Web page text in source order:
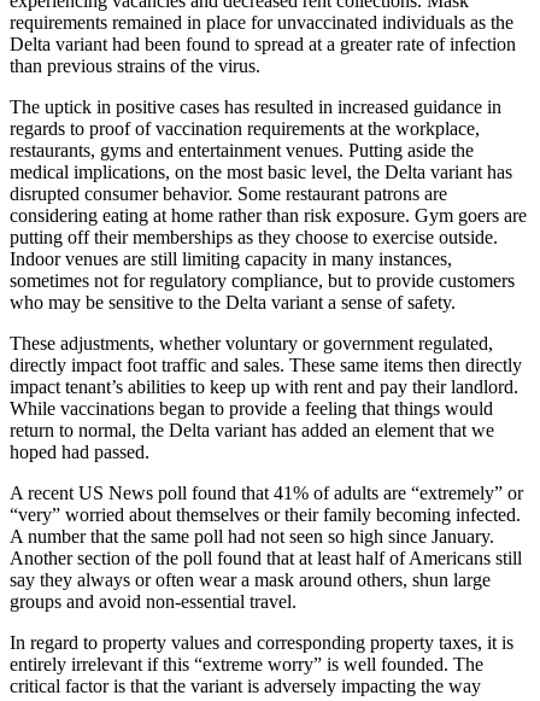
requirements remained in place for unvaccinated individuals as the
Delta variant had been found to spread at a greater rate of infection
than previous strains of the virus.
The uptick in positive cases has resulted in increased guidance in
regards to proof of vaccination requirements at the workplace,
restaurants, gyms and entertainment venues. Putting aside the
medical implications, on the most basic level, the Delta variant has
disrupted consumer behavior. Some restaurant patrons are
considering eating at home rather than risk exposure. Gym goers are
putting off their memberships as they choose to exercise outside.
Indoor venues are still limiting capacity in many instances,
sometimes not for regulatory compliance, but to provide customers
who may be sensitive to the Delta variant a sense of safety.
These adjustments, whether voluntary or government regulated,
directly impact foot traffic and sales. These same items then directly
impact tenant’s abilities to keep up with rent and pay their landlord.
While vaccinations began to provide a feeling that things would
return to normal, the Delta variant has added an element that we
hoped had passed.
A recent US News poll found that 41% of adults are “extremely” or
“very” worried about themselves or their family becoming infected.
A number that the same poll had not seen so high since January.
Another section of the poll found that at least half of Americans still
say they always or often wear a mask around others, shun large
groups and avoid non-essential travel.
In regard to property values and corresponding property taxes, it is
entirely irrelevant if this “extreme worry” is well founded. The
critical factor is that the variant is adversely impacting the way